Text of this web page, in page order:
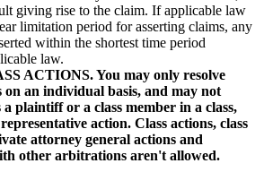
giving rise to the claim. If applicable law
limitation period for asserting claims, any
within the shortest time period
law.
ACTIONS. You may only resolve
on an individual basis, and may not
plaintiff or a class member in a class,
action. Class actions, class
attorney general actions and
other arbitrations aren't allowed.